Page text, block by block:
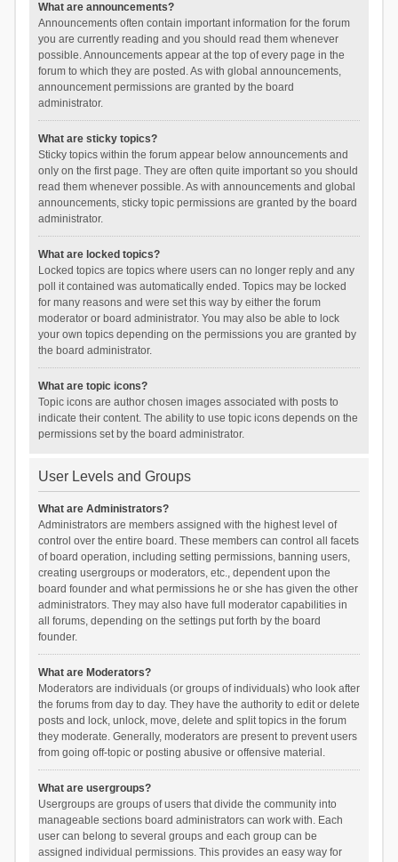
What are announcements?
Announcements often contain important information for the forum
you are currently reading and you should read them whenever
possible. Announcements appear at the top of every page in the
forum to which they are posted. As with global announcements,
announcement permissions are granted by the board
administrator.
What are sticky topics?
Sticky topics within the forum appear below announcements and
only on the first page. They are often quite important so you should
read them whenever possible. As with announcements and global
announcements, sticky topic permissions are granted by the board
administrator.
What are locked topics?
Locked topics are topics where users can no longer reply and any
poll it contained was automatically ended. Topics may be locked
for many reasons and were set this way by either the forum
moderator or board administrator. You may also be able to lock
your own topics depending on the permissions you are granted by
the board administrator.
What are topic icons?
Topic icons are author chosen images associated with posts to
indicate their content. The ability to use topic icons depends on the
permissions set by the board administrator.
User Levels and Groups
What are Administrators?
Administrators are members assigned with the highest level of
control over the entire board. These members can control all facets
of board operation, including setting permissions, banning users,
creating usergroups or moderators, etc., dependent upon the
board founder and what permissions he or she has given the other
administrators. They may also have full moderator capabilities in
all forums, depending on the settings put forth by the board
founder.
What are Moderators?
Moderators are individuals (or groups of individuals) who look after
the forums from day to day. They have the authority to edit or delete
posts and lock, unlock, move, delete and split topics in the forum
they moderate. Generally, moderators are present to prevent users
from going off-topic or posting abusive or offensive material.
What are usergroups?
Usergroups are groups of users that divide the community into
manageable sections board administrators can work with. Each
user can belong to several groups and each group can be
assigned individual permissions. This provides an easy way for